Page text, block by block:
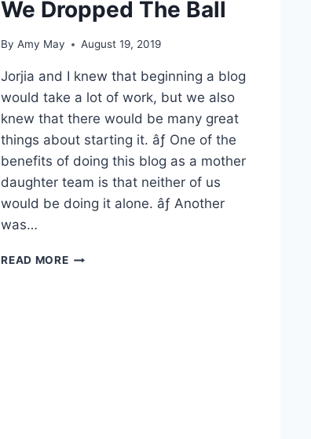
We Dropped The Ball
By Amy May August 19, 2019
Jorjia and I knew that beginning a blog
would take a lot of work, but we also
knew that there would be many great
things about starting it. âƒ One of the
benefits of doing this blog as a mother
daughter team is that neither of us
would be doing it alone. âƒ Another
was…
READ MOREWE